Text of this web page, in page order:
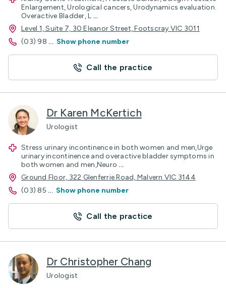
Enlargement, Urological cancers, Urodynamics evaluation.
Overactive Bladder, L ...
Level 1, Suite 7, 30 Eleanor Street, Footscray VIC 3011
(03) 98 ... Show phone number
Call the practice
Dr Karen McKertich
Urologist
Stress urinary incontinence in both women and men,Urge
urinary incontinence and overactive bladder symptoms in
both women and men,Neuro ...
Ground Floor, 322 Glenferrie Road, Malvern VIC 3144
(03) 85 ... Show phone number
Call the practice
Dr Christopher Chang
Urologist